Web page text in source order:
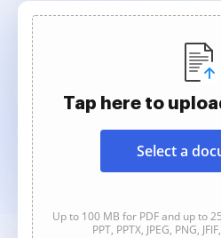
Tap here to
Select a
Up to 100 MB for PDF and up to
PPT, PPTX, JPEG, PNG,